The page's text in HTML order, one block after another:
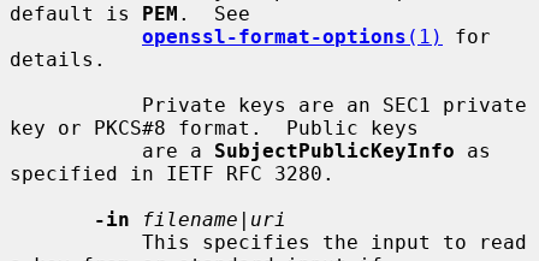
default is PEM .  See
openssl-format-options (1)
for
details.
key or PKCS#8 format.  Public keys
           are a
SubjectPublicKeyInfo as
specified in IETF RFC 3280.
-in
filename | uri